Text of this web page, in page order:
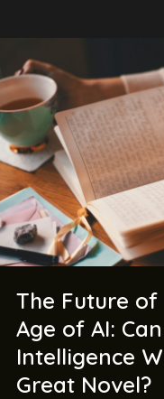
The Future
Age of AI:
Intelligence
Great Novel?
Future
of
Fiction
in
the
Age
of
AI:
Can
Intelligence
Write
the
Next
Great